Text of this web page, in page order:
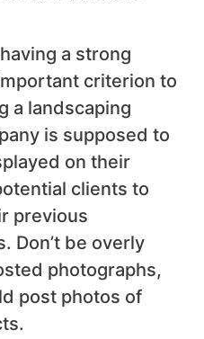
a strong
criterion to
a landscaping
is supposed to
on their
clients to
previous
Don’t be overly
photographs,
post photos of